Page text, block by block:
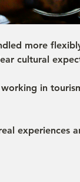
more
cultural
in
experiences